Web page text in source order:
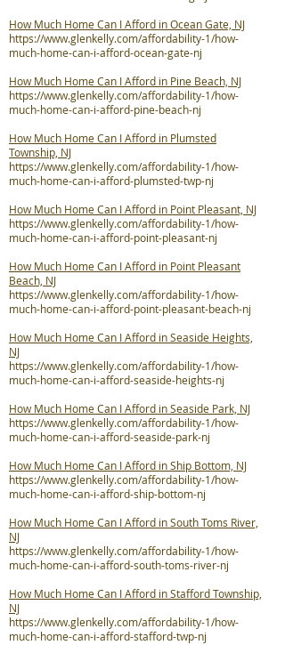
How Much Home Can I Afford in Ocean Gate, NJ
https://www.glenkelly.com/affordability-1/how-
much-home-can-i-afford-ocean-gate-nj
How Much Home Can I Afford in Pine Beach, NJ
https://www.glenkelly.com/affordability-1/how-
much-home-can-i-afford-pine-beach-nj
How Much Home Can I Afford in Plumsted
Township, NJ
https://www.glenkelly.com/affordability-1/how-
much-home-can-i-afford-plumsted-twp-nj
How Much Home Can I Afford in Point Pleasant, NJ
https://www.glenkelly.com/affordability-1/how-
much-home-can-i-afford-point-pleasant-nj
How Much Home Can I Afford in Point Pleasant
Beach, NJ
https://www.glenkelly.com/affordability-1/how-
much-home-can-i-afford-point-pleasant-beach-nj
How Much Home Can I Afford in Seaside Heights,
NJ
https://www.glenkelly.com/affordability-1/how-
much-home-can-i-afford-seaside-heights-nj
How Much Home Can I Afford in Seaside Park, NJ
https://www.glenkelly.com/affordability-1/how-
much-home-can-i-afford-seaside-park-nj
How Much Home Can I Afford in Ship Bottom, NJ
https://www.glenkelly.com/affordability-1/how-
much-home-can-i-afford-ship-bottom-nj
How Much Home Can I Afford in South Toms River,
NJ
https://www.glenkelly.com/affordability-1/how-
much-home-can-i-afford-south-toms-river-nj
How Much Home Can I Afford in Stafford Township,
NJ
https://www.glenkelly.com/affordability-1/how-
much-home-can-i-afford-stafford-twp-nj